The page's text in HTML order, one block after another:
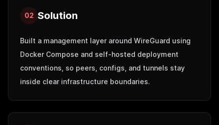
02 Solution
Built a management layer around WireGuard using
Docker Compose and self-hosted deployment
conventions, so peers, configs, and tunnels stay
inside clear infrastructure boundaries.